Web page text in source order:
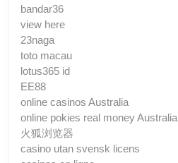
bandar36
view here
23naga
toto macau
lotus365 id
EE88
online casinos Australia
online pokies real money Australia
火狐浏览器
casino utan svensk licens